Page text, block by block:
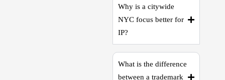
Why is a citywide
NYC focus better for
IP?
What is the difference
between a trademark